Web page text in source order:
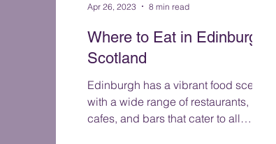
Where to Eat in Edinburgh
Scotland
Edinburgh has a vibrant food scene
with a wide range of restaurants,
cafes, and bars that cater to all
Apr 26, 2023 8 min read